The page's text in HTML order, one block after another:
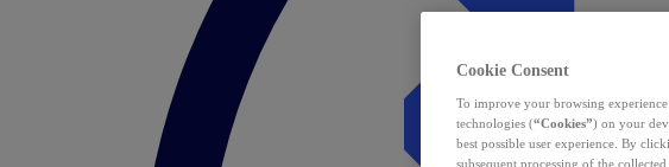
Cookie Consent
To improve your browsing
technologies (“Cookies”) on your
best possible user experience. By
subsequent processing of the